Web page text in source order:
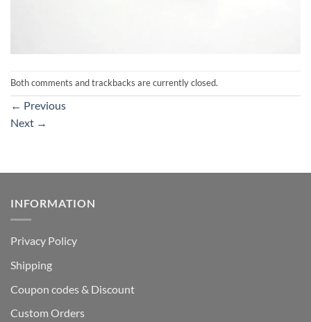
Both comments and trackbacks are currently closed.
← Previous
Next →
INFORMATION
Privacy Policy
Shipping
Coupon codes & Discount
Custom Orders